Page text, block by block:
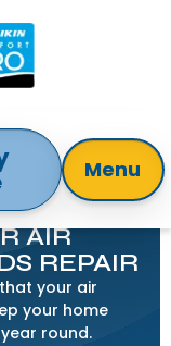
Menu
Repair
AIR
REPAIR
your air
your home
round.